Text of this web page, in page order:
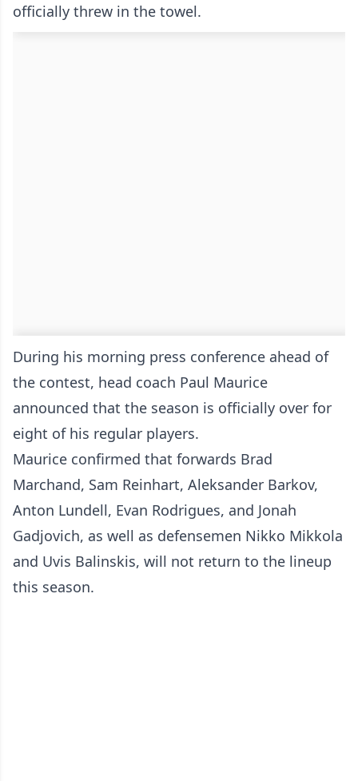
officially threw in the towel.
During his morning press conference ahead of
the contest, head coach Paul Maurice
announced that the season is officially over for
eight of his regular players.
Maurice confirmed that forwards Brad
Marchand, Sam Reinhart, Aleksander Barkov,
Anton Lundell, Evan Rodrigues, and Jonah
Gadjovich, as well as defensemen Nikko Mikkola
and Uvis Balinskis, will not return to the lineup
this season.